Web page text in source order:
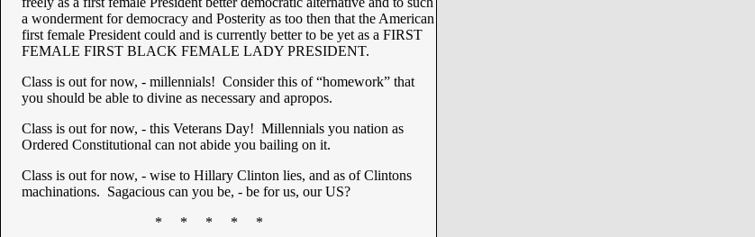
a wonderment for democracy and Posterity as too then that the American
first female President could and is currently better to be yet as a FIRST
FEMALE FIRST BLACK FEMALE LADY PRESIDENT.
Class is out for now, - millennials! Consider this of “homework” that
you should be able to divine as necessary and apropos.
Class is out for now, - this Veterans Day! Millennials you nation as
Ordered Constitutional can not abide you bailing on it.
Class is out for now, - wise to Hillary Clinton lies, and as of Clintons
machinations. Sagacious can you be, - be for us, our US?
* * * * *